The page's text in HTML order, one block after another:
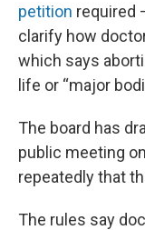
petition required
clarify how
which says
life or “major
The board has
public meeting
repeatedly that
The rules say